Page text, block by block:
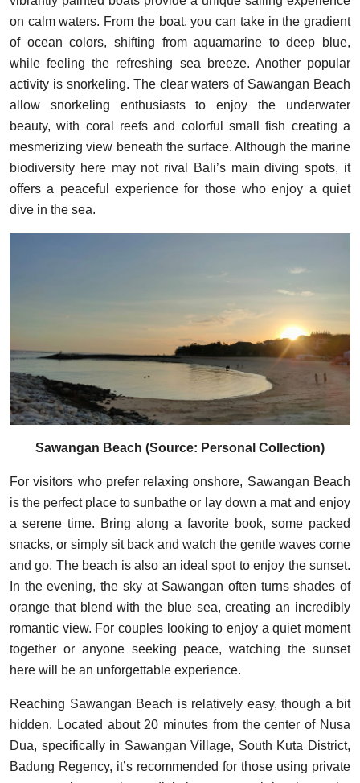
on calm waters. From the boat, you can take in the gradient
of ocean colors, shifting from aquamarine to deep blue,
while feeling the refreshing sea breeze. Another popular
activity is snorkeling. The clear waters of Sawangan Beach
allow snorkeling enthusiasts to enjoy the underwater
beauty, with coral reefs and colorful small fish creating a
mesmerizing view beneath the surface. Although the marine
biodiversity here may not rival Bali’s main diving spots, it
offers a peaceful experience for those who enjoy a quiet
dive in the sea.
Sawangan Beach (Source: Personal Collection)
For visitors who prefer relaxing onshore, Sawangan Beach
is the perfect place to sunbathe or lay down a mat and enjoy
a serene time. Bring along a favorite book, some packed
snacks, or simply sit back and watch the gentle waves come
and go. The beach is also an ideal spot to enjoy the sunset.
In the evening, the sky at Sawangan often turns shades of
orange that blend with the blue sea, creating an incredibly
romantic view. For couples looking to enjoy a quiet moment
together or anyone seeking peace, watching the sunset
here will be an unforgettable experience.
Reaching Sawangan Beach is relatively easy, though a bit
hidden. Located about 20 minutes from the center of Nusa
Dua, specifically in Sawangan Village, South Kuta District,
Badung Regency, it’s recommended for those using private